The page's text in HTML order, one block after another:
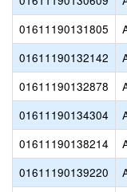
01611190131805
01611190132142
01611190132878
01611190134304
01611190138214
01611190139220